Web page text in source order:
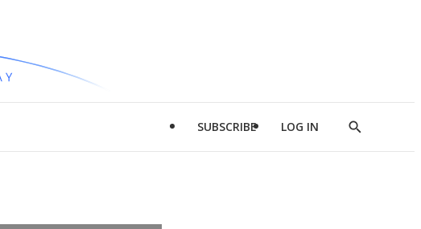
SUBSCRIBE LOG IN
Show